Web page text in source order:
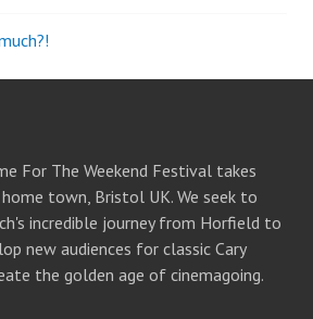
For The Weekend Festival takes
town, Bristol UK. We seek to
incredible journey from Horfield to
new audiences for classic Cary
the golden age of cinemagoing.